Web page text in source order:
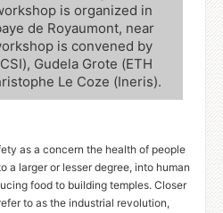
is organized in
de Royaumont, near
is convened by
Gudela Grote (ETH
Le Coze (Ineris).
as a concern the health of people
a larger or lesser degree, into human
food to building temples. Closer
to as the industrial revolution,